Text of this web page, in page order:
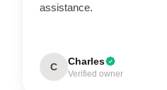
assistance.
C Charles
Verified owner